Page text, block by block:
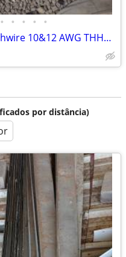
• • • • •
Electrical Wire Surplus // Southwire 10&12 AWG THHG and 3&4 conductor extension
por distância)